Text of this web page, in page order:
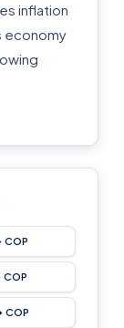
inflation
economy
COP
COP
COP